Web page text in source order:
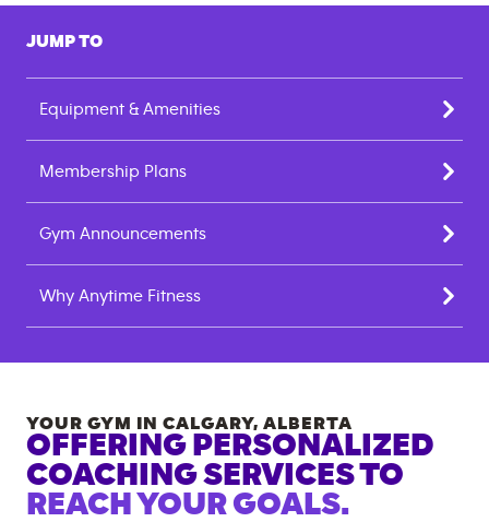
JUMP TO
Equipment & Amenities
Membership Plans
Gym Announcements
Why Anytime Fitness
YOUR GYM IN CALGARY, ALBERTA
OFFERING PERSONALIZED
COACHING SERVICES TO
REACH YOUR GOALS.